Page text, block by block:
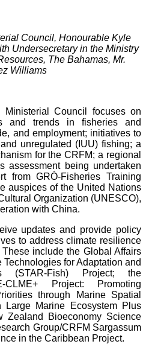
Council, Honourable Kyle
Undersecretary in the Ministry
The Bahamas, Mr.
Williams
Council focuses on
and trends in fisheries and
and employment; initiatives to
unregulated (IUU) fishing; a
for the CRFM; a regional
assessment being undertaken
from GRÓ-Fisheries Training
auspices of the United Nations
Organization (UNESCO),
with China.
updates and provide policy
to address climate resilience
include the Global Affairs
for Adaptation and
(STAR-Fish) Project; the
CLME+ Project: Promoting
through Marine Spatial
Marine Ecosystem Plus
Zealand Bioeconomy Science
Group/CRFM Sargassum
in the Caribbean Project.